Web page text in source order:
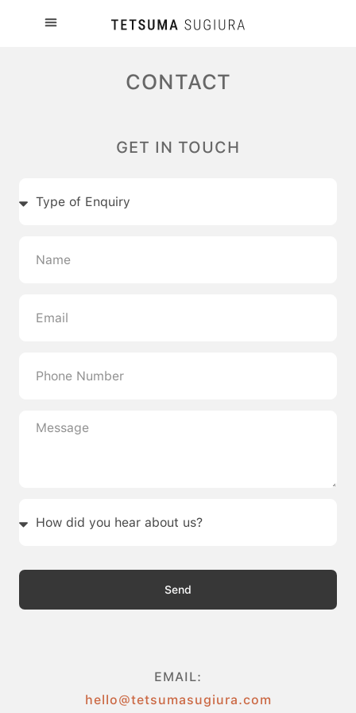
CONTACT
GET IN TOUCH
Send
EMAIL:
hello@tetsumasugiura.com